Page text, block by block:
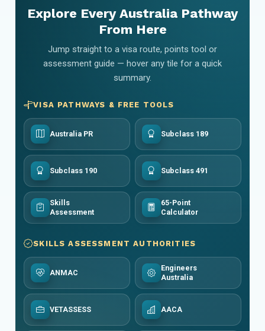
Explore Every Australia Pathway
From Here
Jump straight to a visa route, points tool or
assessment guide — hover any tile for a quick
summary.
VISA PATHWAYS & FREE TOOLS
Australia PR Subclass 189
Subclass 190 Subclass 491
Skills
Assessment
65-Point
Calculator
SKILLS ASSESSMENT AUTHORITIES
ANMAC
Engineers
Australia
VETASSESS AACA